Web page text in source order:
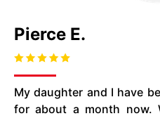
Pierce E.
My daughter and I have
for about a month now.